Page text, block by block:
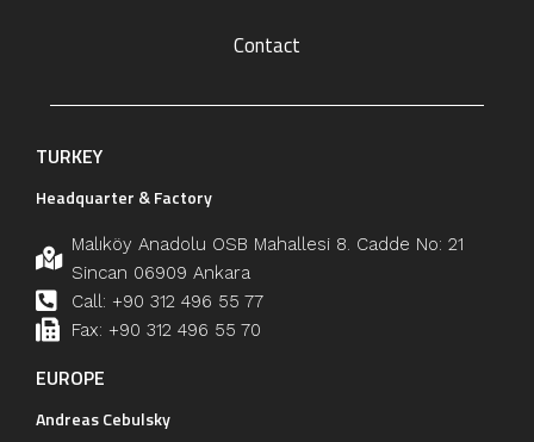
Contact
TURKEY
Headquarter & Factory
Malıköy Anadolu OSB Mahallesi 8. Cadde No: 21
Sincan 06909 Ankara
Call: +90 312 496 55 77
Fax: +90 312 496 55 70
EUROPE
Andreas Cebulsky